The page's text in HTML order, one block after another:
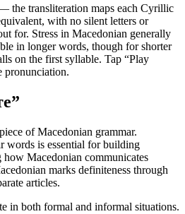
the transliteration maps each Cyrillic
with no silent letters or
for. Stress in Macedonian generally
in longer words, though for shorter
on the first syllable. Tap “Play
pronunciation.
”
of Macedonian grammar.
words is essential for building
how Macedonian communicates
marks definiteness through
articles.
in both formal and informal situations.